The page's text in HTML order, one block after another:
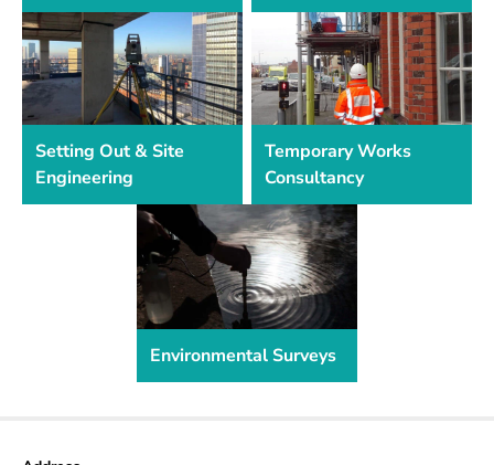
Setting Out & Site
Engineering
Temporary Works
Consultancy
Environmental Surveys